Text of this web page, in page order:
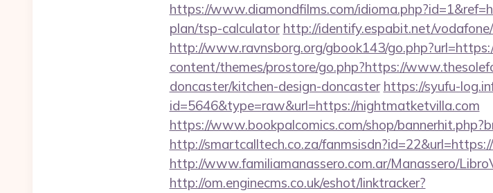
https://www.diamondfilms.com/
plan/tsp-calculator http://identify.espabit.net/
http://www.ravnsborg.org/gbook143/
content/themes/prostore/go.php?https://
doncaster/kitchen-design-doncaster https://syufu-
id=5646&type=raw&url=https://nightmatketvilla.com
https://www.bookpalcomics.com/shop/
http://smartcalltech.co.za/
http://www.familiamanassero.com.ar/Manassero/
http://om.enginecms.co.uk/eshot/linktracker?